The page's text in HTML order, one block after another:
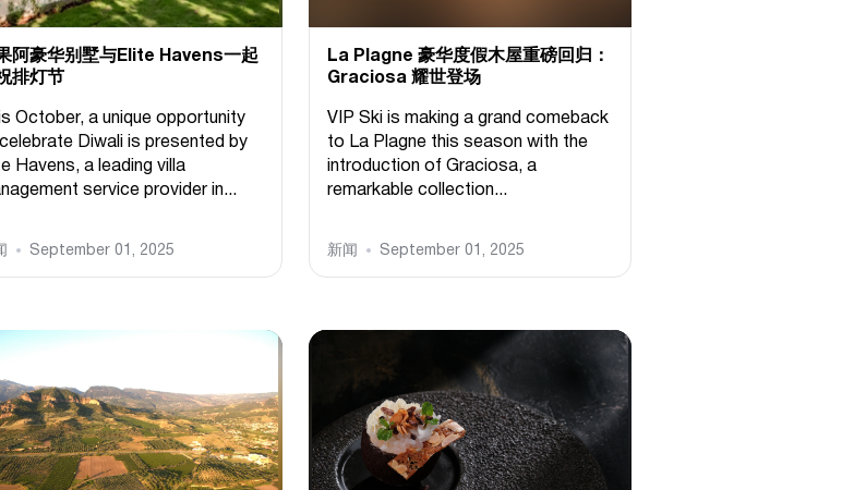
阿豪华别墅与Elite Havens一起
排灯节
October, a unique opportunity
Diwali is presented by
Havens, a leading villa
service provider in...
September 01, 2025
La Plagne 豪华度假木屋重磅回归：
Graciosa 耀世登场
VIP Ski is making a grand comeback
to La Plagne this season with the
introduction of Graciosa, a
remarkable collection...
新闻 September 01, 2025